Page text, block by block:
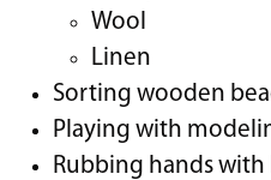
Wool
Linen
Sorting wooden
Playing with
Rubbing hands